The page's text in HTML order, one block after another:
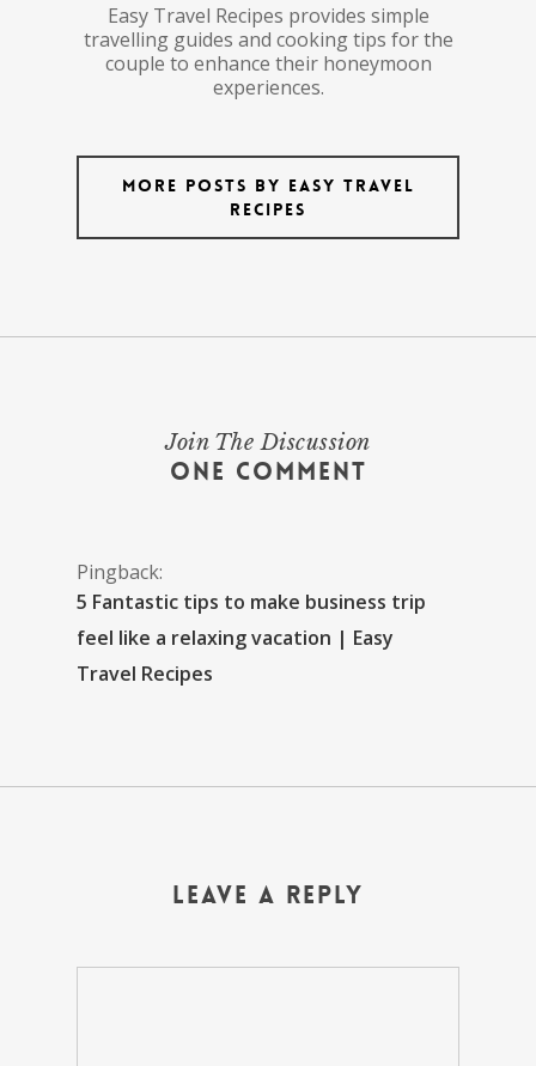
Easy Travel Recipes provides simple
travelling guides and cooking tips for the
couple to enhance their honeymoon
experiences.
More posts by Easy Travel
Recipes
Join The Discussion
One Comment
Pingback:
5 Fantastic tips to make business trip
feel like a relaxing vacation | Easy
Travel Recipes
Leave a Reply